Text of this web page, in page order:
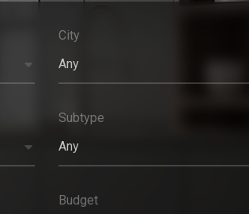
City
Any
Subtype
Any
Budget